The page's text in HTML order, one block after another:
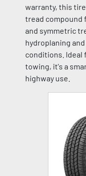
warranty, this
tread compound
and symmetric
hydroplaning
conditions. Ideal
towing, it's a
highway use.